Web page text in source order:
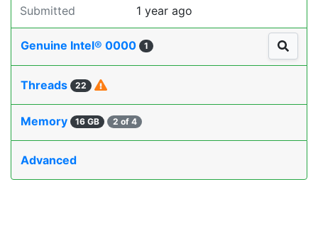
Submitted 1 year ago
Genuine Intel® 0000 1
Threads 22
Memory 16 GB 2 of 4
Advanced